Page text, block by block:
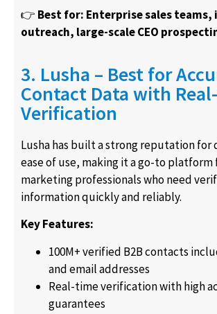
👉 Best for: Enterprise sales
outreach, large-scale CEO
3. Lusha – Best for
Contact Data with
Verification
Lusha has built a strong reputation for
ease of use, making it a go-to platform
marketing professionals who need
information quickly and reliably.
Key Features:
100M+ verified B2B contacts
and email addresses
Real-time verification with high
guarantees